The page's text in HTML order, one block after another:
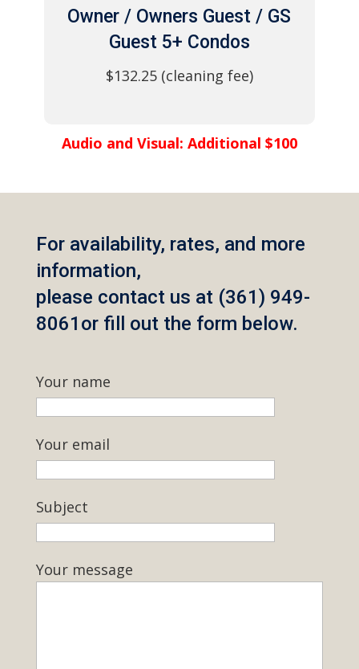
Owner / Owners Guest / GS
Guest 5+ Condos
$132.25 (cleaning fee)
Audio and Visual: Additional $100
For availability, rates, and more
information,
please contact us at (361) 949-
8061or fill out the form below.
Your name
Your email
Subject
Your message